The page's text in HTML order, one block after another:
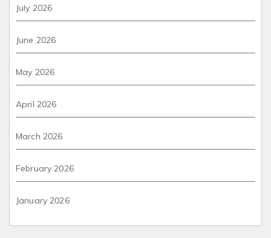
July 2026
June 2026
May 2026
April 2026
March 2026
February 2026
January 2026